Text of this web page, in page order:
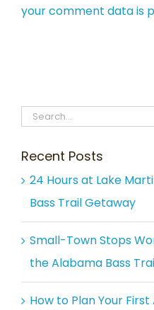
your comment data is
Search
Recent Posts
24 Hours at Lake
Bass Trail Getaway
Small-Town Stops
the Alabama Bass
How to Plan Your